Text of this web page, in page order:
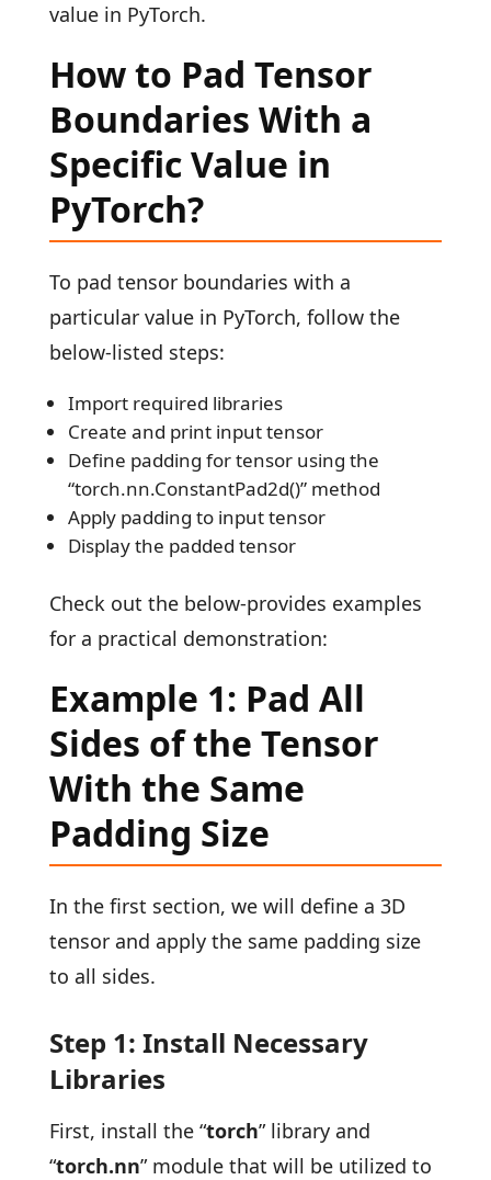
value in PyTorch.
How to Pad Tensor
Boundaries With a
Specific Value in
PyTorch?
To pad tensor boundaries with a
particular value in PyTorch, follow the
below-listed steps:
Import required libraries
Create and print input tensor
Define padding for tensor using the
“torch.nn.ConstantPad2d()” method
Apply padding to input tensor
Display the padded tensor
Check out the below-provides examples
for a practical demonstration:
Example 1: Pad All
Sides of the Tensor
With the Same
Padding Size
In the first section, we will define a 3D
tensor and apply the same padding size
to all sides.
Step 1: Install Necessary
Libraries
First, install the “torch” library and
“torch.nn” module that will be utilized to